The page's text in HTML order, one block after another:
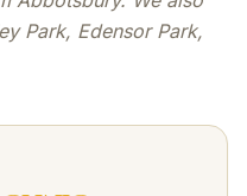
Park, Edensor Park,